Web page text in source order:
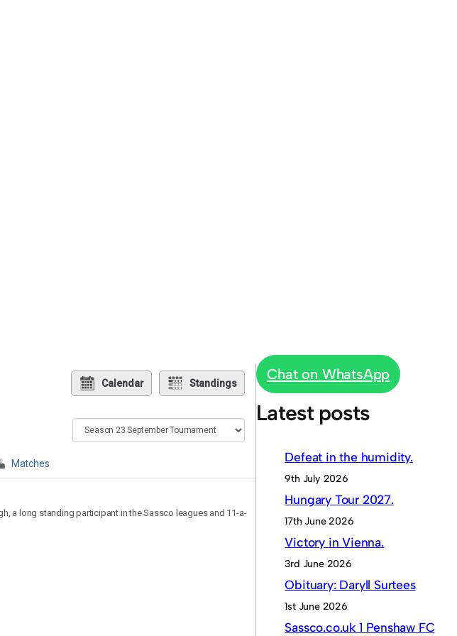
Calendar Standings
Matches
a long standing participant in the Sassco leagues and 11-a-
Chat on WhatsApp
Latest posts
Defeat in the humidity.
9th July 2026
Hungary Tour 2027.
17th June 2026
Victory in Vienna.
3rd June 2026
Obituary: Daryll Surtees
1st June 2026
Sassco.co.uk 1 Penshaw FC